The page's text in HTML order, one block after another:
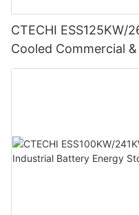
CTECHI ESS125KW/
Cooled Commercial
Storage System